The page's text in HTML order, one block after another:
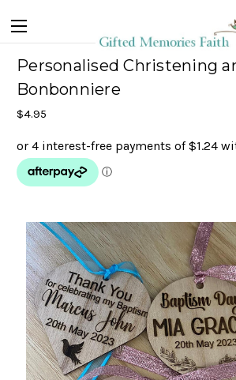
Personalised Christening
Bonbonniere
$4.95